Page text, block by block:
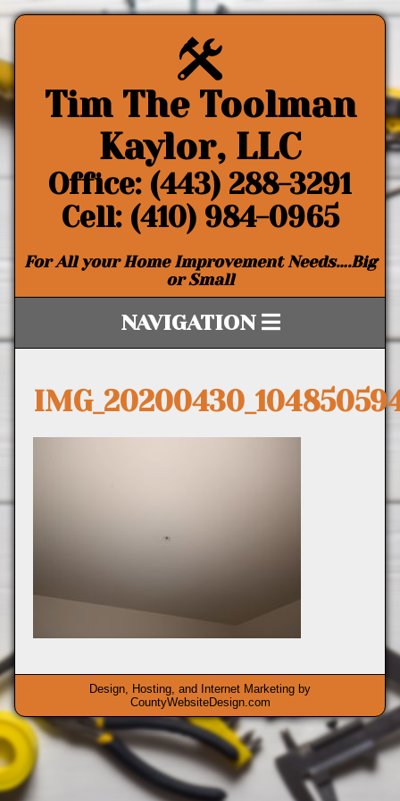
Tim The Toolman
Kaylor, LLC
Office: (443) 288-3291
Cell: (410) 984-0965
For All your Home Improvement Needs….Big
or Small
NAVIGATION
Design, Hosting, and Internet Marketing by
CountyWebsiteDesign.com